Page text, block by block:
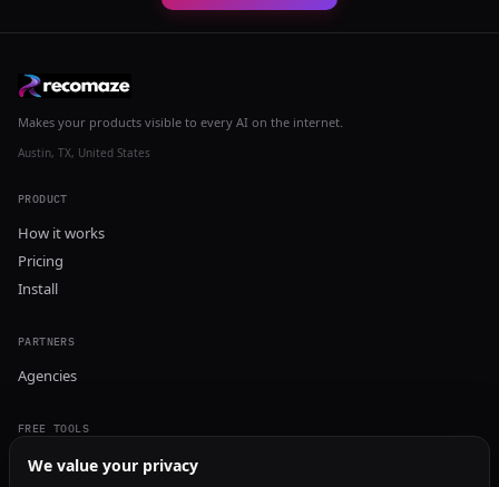
Makes your products visible to every AI on the internet.
Austin, TX, United States
PRODUCT
How it works
Pricing
Install
PARTNERS
Agencies
FREE TOOLS
GEO Audit
We value your privacy